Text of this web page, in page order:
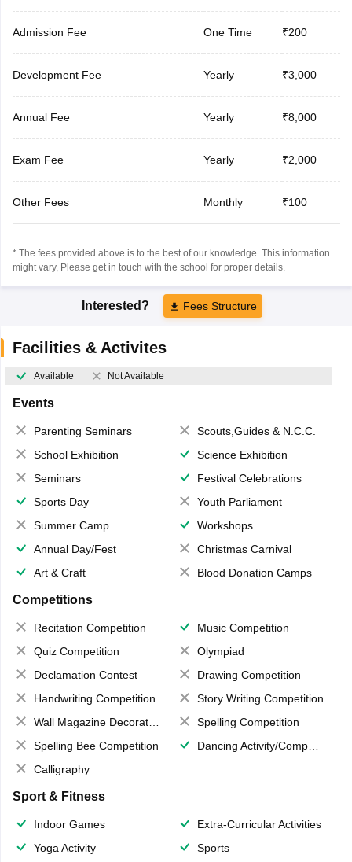
Admission Fee One Time ₹200
Development Fee Yearly ₹3,000
Annual Fee Yearly ₹8,000
Exam Fee Yearly ₹2,000
Other Fees Monthly ₹100
* The fees provided above is to the best of our knowledge. This information
might vary, Please get in touch with the school for proper details.
Interested? Fees Structure
Facilities & Activites
Available Not Available
Events
Parenting Seminars
Scouts,Guides & N.C.C.
School Exhibition
Science Exhibition
Seminars
Festival Celebrations
Sports Day
Youth Parliament
Summer Camp
Workshops
Annual Day/Fest
Christmas Carnival
Art & Craft
Blood Donation Camps
Competitions
Recitation Competition
Music Competition
Quiz Competition
Olympiad
Declamation Contest
Drawing Competition
Handwriting Competition
Story Writing Competition
Wall Magazine Decoration
Spelling Competition
Spelling Bee Competition
Dancing Activity/Competition
Calligraphy
Sport & Fitness
Indoor Games
Extra-Curricular Activities
Yoga Activity
Sports